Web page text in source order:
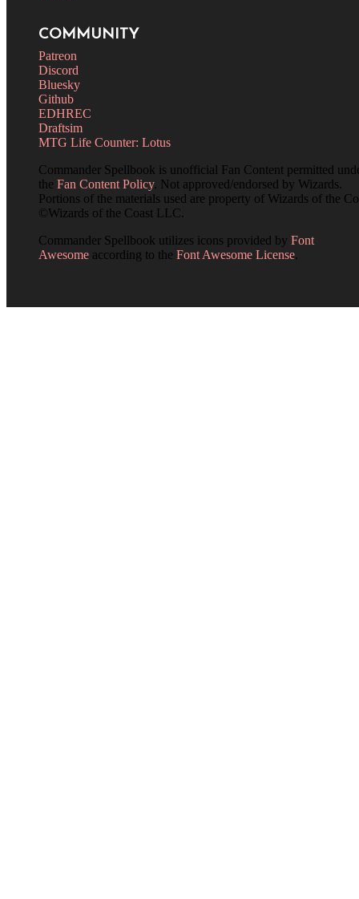
COMMUNITY
Patreon
Discord
Bluesky
Github
EDHREC
Draftsim
MTG Life Counter: Lotus
Commander Spellbook is unofficial Fan Content permitted
the Fan Content Policy. Not approved/endorsed by Wizards.
Portions of the materials used are property of Wizards of the
©Wizards of the Coast LLC.
Commander Spellbook utilizes icons provided by Font
Awesome according to the Font Awesome License.